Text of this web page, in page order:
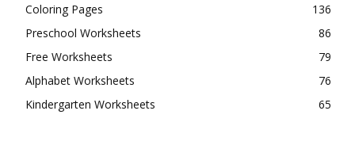
Coloring Pages
136
Preschool Worksheets
86
Free Worksheets
79
Alphabet Worksheets
76
Kindergarten Worksheets
65